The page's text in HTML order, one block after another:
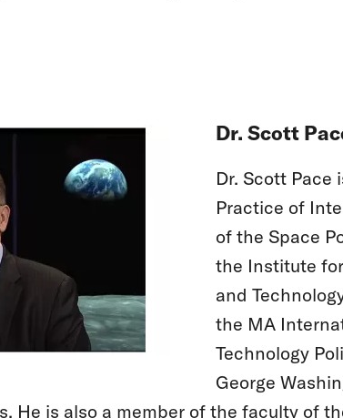
Dr. Scott
Dr. Scott Pace
Practice of
of the Space
the Institute
and
the MA
Technology
George
He is also a member of the faculty of